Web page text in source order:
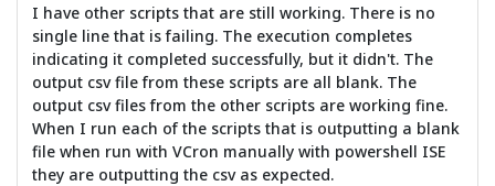
I have other scripts that are still working. There is no
single line that is failing. The execution completes
indicating it completed successfully, but it didn't. The
output csv file from these scripts are all blank. The
output csv files from the other scripts are working fine.
When I run each of the scripts that is outputting a blank
file when run with VCron manually with powershell ISE
they are outputting the csv as expected.